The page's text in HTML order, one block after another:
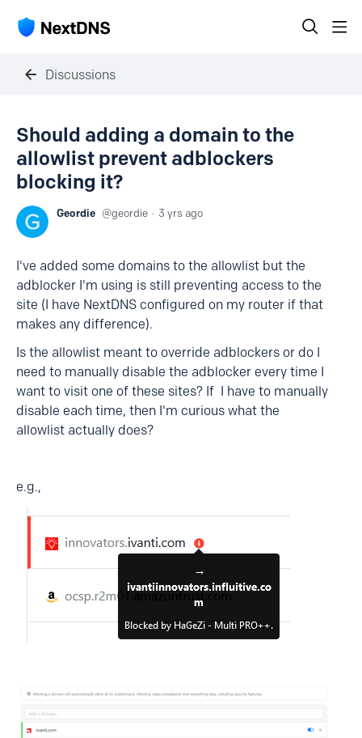
Discussions
Should adding a domain to the
allowlist prevent adblockers
blocking it?
Geordie geordie 3 yrs ago
I've added some domains to the allowlist but the
adblocker I'm using is still preventing access to the
site (I have NextDNS configured on my router if that
makes any difference).
Is the allowlist meant to override adblockers or do I
need to manually disable the adblocker every time I
want to visit one of these sites? If I have to manually
disable each time, then I'm curious what the
allowlist actually does?
e.g.,